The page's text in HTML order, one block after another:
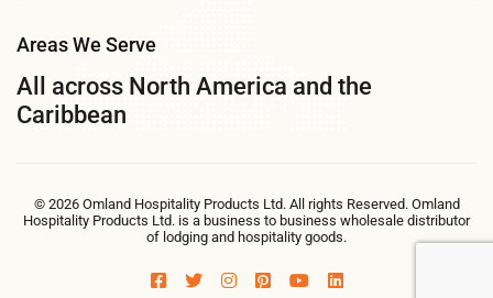
Areas We Serve
All across North America and the
Caribbean
© 2026 Omland Hospitality Products Ltd. All rights Reserved. Omland
Hospitality Products Ltd. is a business to business wholesale distributor
of lodging and hospitality goods.